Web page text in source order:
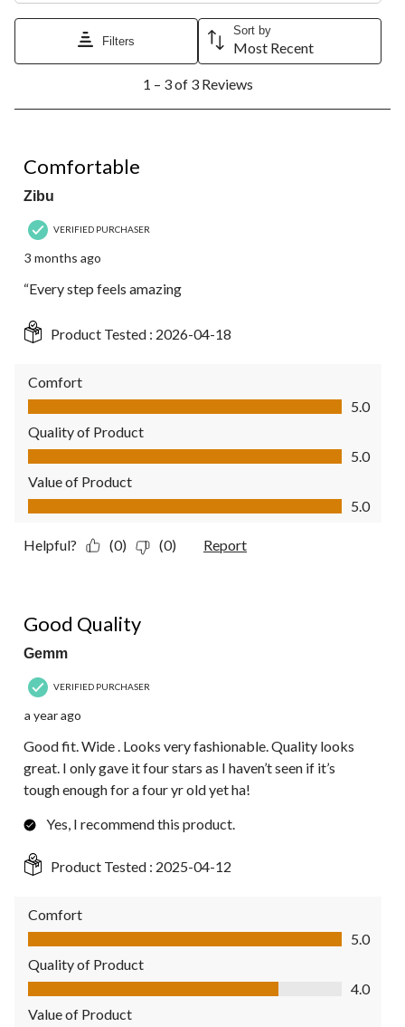
Filters
Sort by
Most Recent
3
Reviews.
1 – 3 of 3 Reviews
Comfortable
Zibu
VERIFIED PURCHASER
3 months ago
“Every step feels amazing
Product Tested : 2026-04-18
Comfort
Comfort, 5.0 out of 5
5.0
Quality of Product
Quality of Product, 5.0 out of 5
5.0
Value of Product
Value of Product, 5.0 out of 5
5.0
Helpful? (0) (0) Report
Good Quality
Gemm
VERIFIED PURCHASER
a year ago
Good fit. Wide . Looks very fashionable. Quality looks
great. I only gave it four stars as I haven’t seen if it’s
tough enough for a four yr old yet ha!
Yes, I recommend this product.
Product Tested : 2025-04-12
Comfort
Comfort, 5.0 out of 5
5.0
Quality of Product
Quality of Product, 4.0 out of 5
4.0
Value of Product